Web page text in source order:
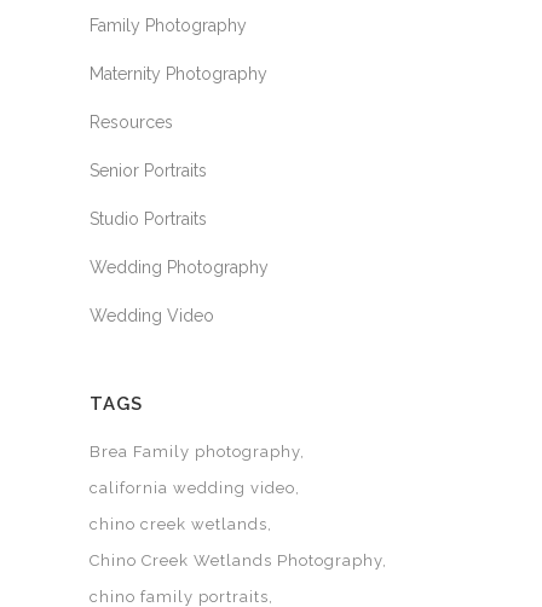
Family Photography
Maternity Photography
Resources
Senior Portraits
Studio Portraits
Wedding Photography
Wedding Video
TAGS
Brea Family photography
california wedding video
chino creek wetlands
Chino Creek Wetlands Photography
chino family portraits